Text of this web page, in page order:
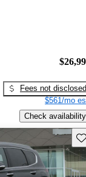
Fees not disclosed
$561/mo
Check availability